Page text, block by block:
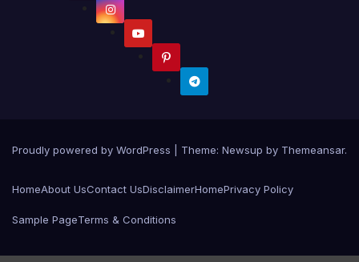
Proudly powered by WordPress Theme: Newsup by Themeansar.
HomeAbout UsContact UsDisclaimerHomePrivacy Policy
Sample PageTerms & Conditions